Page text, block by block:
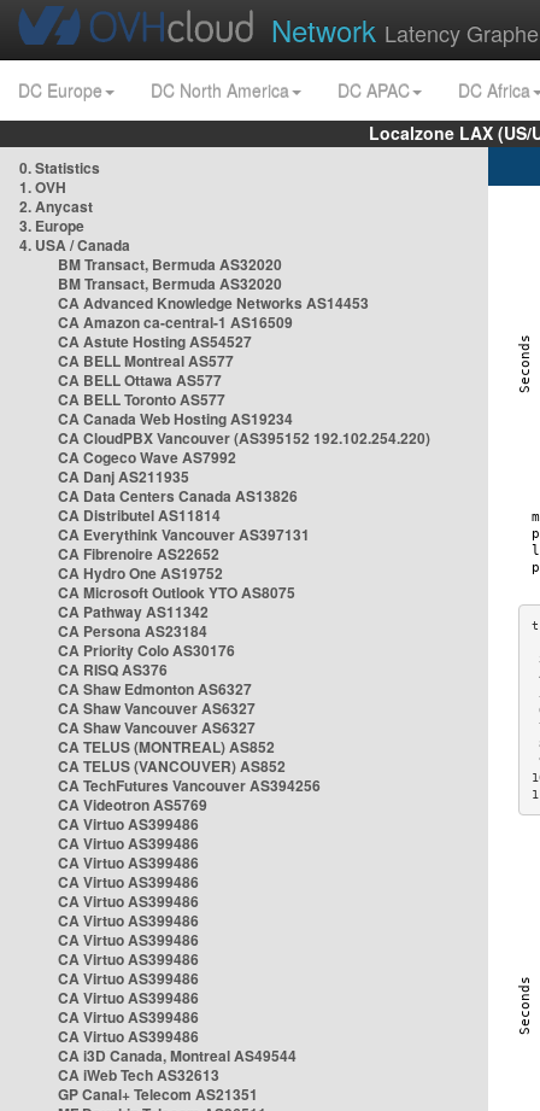
Network Latency
DC Europe DC North America DC APAC
DC Africa
Localzone LAX
0. Statistics
1. OVH
2. Anycast
3. Europe
4. USA / Canada
BM Transact, Bermuda AS32020
BM Transact, Bermuda AS32020
CA Advanced Knowledge Networks AS14453
CA Amazon ca-central-1 AS16509
CA Astute Hosting AS54527
CA BELL Montreal AS577
CA BELL Ottawa AS577
CA BELL Toronto AS577
CA Canada Web Hosting AS19234
CA CloudPBX Vancouver (AS395152 192.102.254.220)
CA Cogeco Wave AS7992
CA Danj AS211935
CA Data Centers Canada AS13826
CA Distributel AS11814
CA Everythink Vancouver AS397131
CA Fibrenoire AS22652
CA Hydro One AS19752
CA Microsoft Outlook YTO AS8075
CA Pathway AS11342
CA Persona AS23184
CA Priority Colo AS30176
CA RISQ AS376
CA Shaw Edmonton AS6327
CA Shaw Vancouver AS6327
CA Shaw Vancouver AS6327
CA TELUS (MONTREAL) AS852
CA TELUS (VANCOUVER) AS852
CA TechFutures Vancouver AS394256
CA Videotron AS5769
CA Virtuo AS399486
CA Virtuo AS399486
CA Virtuo AS399486
CA Virtuo AS399486
CA Virtuo AS399486
CA Virtuo AS399486
CA Virtuo AS399486
CA Virtuo AS399486
CA Virtuo AS399486
CA Virtuo AS399486
CA Virtuo AS399486
CA Virtuo AS399486
CA i3D Canada, Montreal AS49544
CA iWeb Tech AS32613
GP Canal+ Telecom AS21351